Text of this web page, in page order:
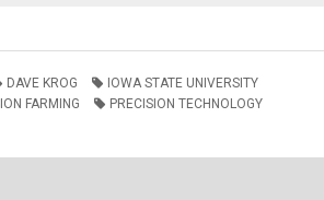
DAVE KROG
IOWA STATE UNIVERSITY
FARMING
PRECISION TECHNOLOGY